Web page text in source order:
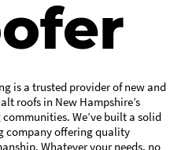
is a trusted provider of new and
roofs in New Hampshire’s
We’ve built a solid
company offering quality
Whatever your needs, no